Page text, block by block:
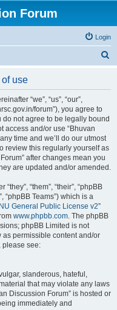
Forum
Login
use
“we”, “us”, “our”,
forum”), you agree to
not agree to be legally bound
access and/or use “Bhuvan
time and we’ll do our utmost
review this regularly yourself as
after changes mean you
are updated and/or amended.
“them”, “their”, “phpBB
“phpBB Teams”) which is a
General Public License v2”
www.phpbb.com. The phpBB
phpBB Limited is not
permissible content and/or
please see:
slanderous, hateful,
that may violate any laws
Discussion Forum” is hosted or
immediately and